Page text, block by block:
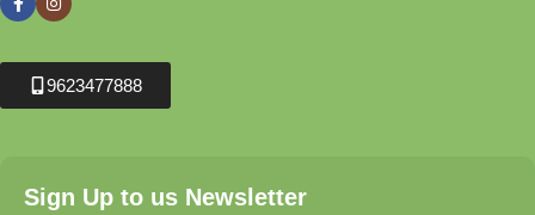
9623477888
Sign Up to us Newsletter